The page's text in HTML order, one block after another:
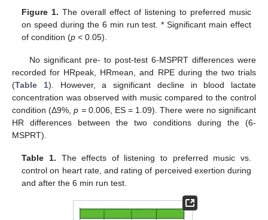
Figure 1. The overall effect of listening to preferred music
on speed during the 6 min run test. * Significant main effect
of condition (p < 0.05).
No significant pre- to post-test 6-MSPRT differences were
recorded for HRpeak, HRmean, and RPE during the two trials
(Table 1). However, a significant decline in blood lactate
concentration was observed with music compared to the control
condition (Δ9%,p =0.006, ES = 1.09). There were no significant
HR differences between the two conditions during the (6-
MSPRT).
Table 1. The effects of listening to preferred music vs.
control on heart rate, and rating of perceived exertion during
and after the 6 min run test.